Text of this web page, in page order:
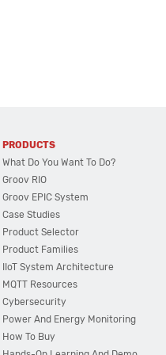
PRODUCTS
What Do You Want To Do?
Groov RIO
Groov EPIC System
Case Studies
Product Selector
Product Families
IIoT System Architecture
MQTT Resources
Cybersecurity
Power And Energy Monitoring
How To Buy